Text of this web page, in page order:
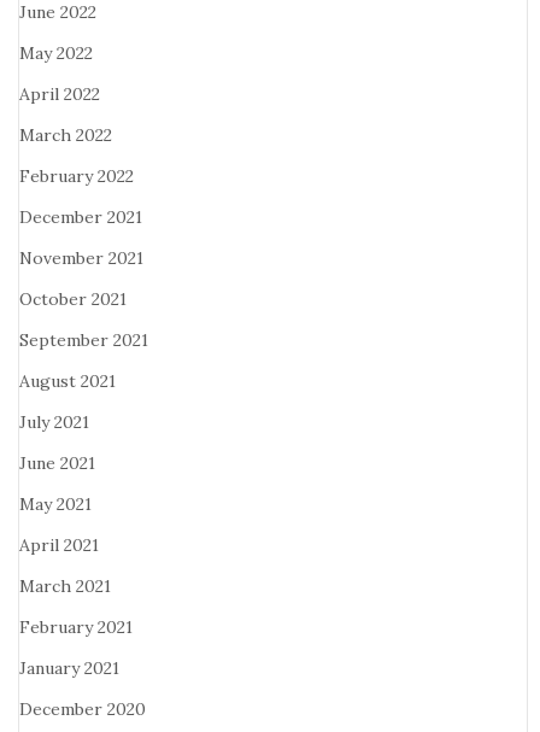
June 2022
May 2022
April 2022
March 2022
February 2022
December 2021
November 2021
October 2021
September 2021
August 2021
July 2021
June 2021
May 2021
April 2021
March 2021
February 2021
January 2021
December 2020